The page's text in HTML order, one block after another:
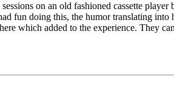
on an old fashioned cassette player
fun doing this, the humor translating
which added to the experience. They